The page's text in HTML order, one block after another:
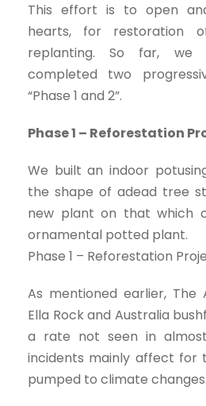
This effort is to open
hearts, for restoration
replanting. So far, we
completed two
“Phase 1 and 2”.
Phase 1 – Reforestation
We built an indoor
the shape of adead tree
new plant on that which
ornamental potted plant.
Phase 1 – Reforestation
As mentioned earlier, The
Ella Rock and Australia
a rate not seen in
incidents mainly affect for
pumped to climate